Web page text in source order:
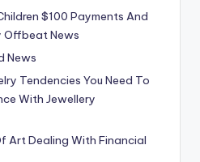
$100 Payments And
Offbeat News
News
Tendencies You Need To
With Jewellery
Art Dealing With Financial